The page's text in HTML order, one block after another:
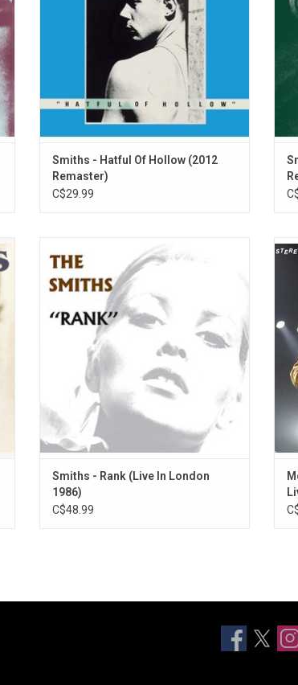
Knows I'm Miserable Now" and "What
Difference Does It Make?".
ADD TO CART
Smiths - Hatful Of Hollow (2012
Remaster)
C$29.99
Ballroom, London, in October of 1986, just
six months before The Smiths disbanded
altogether, these 14 songs capture the
band performing in full-on rock-star mode.
Smiths - Rank (Live In London
1986)
C$48.99